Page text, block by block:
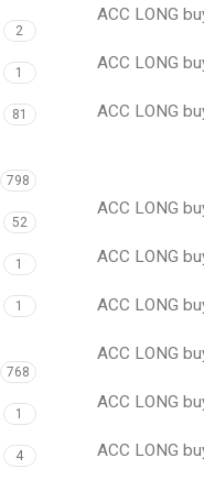
ACC LONG
ACC LONG
ACC LONG
ACC LONG
ACC LONG
ACC LONG
ACC LONG
ACC LONG
ACC LONG
2
1
81
798
52
1
1
768
1
4